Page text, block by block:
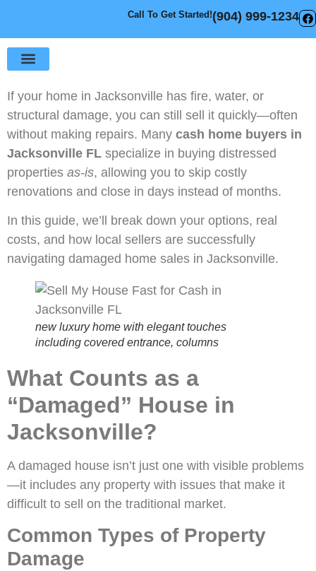
Call To Get Started!(904) 999-1234
If your home in Jacksonville has fire, water, or
structural damage, you can still sell it quickly—often
without making repairs. Many cash home buyers in
Jacksonville FL specialize in buying distressed
properties as-is, allowing you to skip costly
renovations and close in days instead of months.
In this guide, we’ll break down your options, real
costs, and how local sellers are successfully
navigating damaged home sales in Jacksonville.
new luxury home with elegant touches
including covered entrance, columns
What Counts as a
“Damaged” House in
Jacksonville?
A damaged house isn’t just one with visible problems
—it includes any property with issues that make it
difficult to sell on the traditional market.
Common Types of Property
Damage